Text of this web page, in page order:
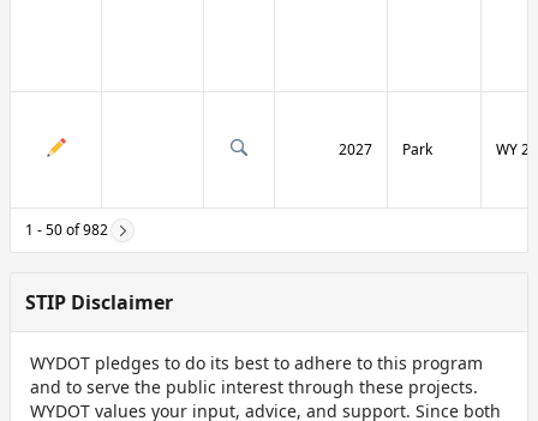
2027 Park WY
1 - 50 of 982
STIP Disclaimer
WYDOT pledges to do its best to adhere to this program
and to serve the public interest through these projects.
WYDOT values your input, advice, and support. Since both